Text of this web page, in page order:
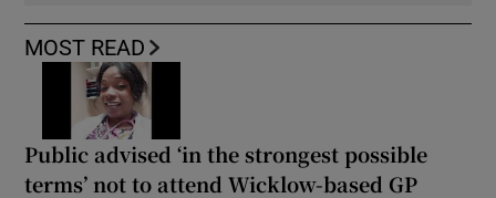
MOST READ
Public advised ‘in the strongest possible
terms’ not to attend Wicklow-based GP